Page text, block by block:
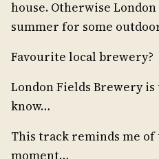
house. Otherwise
summer for some
Favourite local brewery?
London Fields Brewery
know…
This track reminds me
moment…